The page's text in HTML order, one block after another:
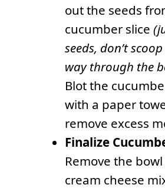
out the seeds
cucumber slice
seeds, don’t
way through the
Blot the
with a paper
remove excess
Finalize
Remove the
cream cheese